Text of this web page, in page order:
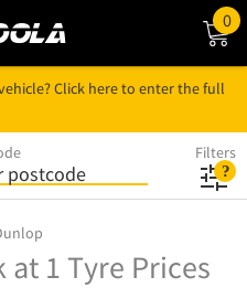
0
Click here to enter the full
postcode
Filters
1 Tyre Prices